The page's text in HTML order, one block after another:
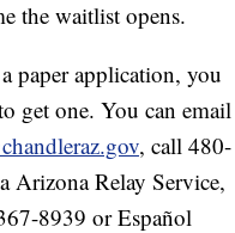
the waitlist opens.
paper application, you
get one. You can email
, call 480-
Relay Service,
8939 or Español